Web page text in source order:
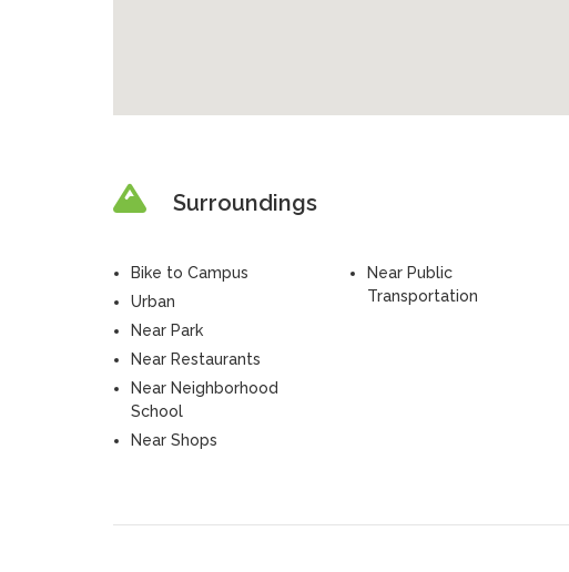
Surroundings
Bike to Campus
Urban
Near Park
Near Restaurants
Near Neighborhood
School
Near Shops
Near Public
Transportation